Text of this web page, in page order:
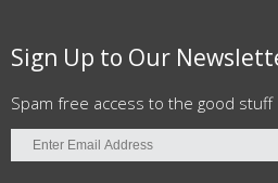
Sign Up to Our
Spam free access to the good stuff